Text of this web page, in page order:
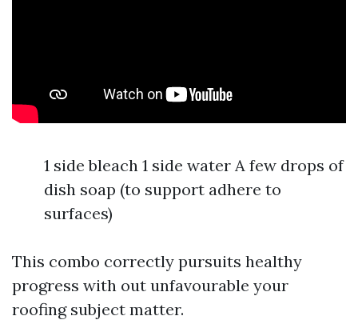
1 side bleach 1 side water A few drops of
dish soap (to support adhere to
surfaces)
This combo correctly pursuits healthy
progress with out unfavourable your
roofing subject matter.